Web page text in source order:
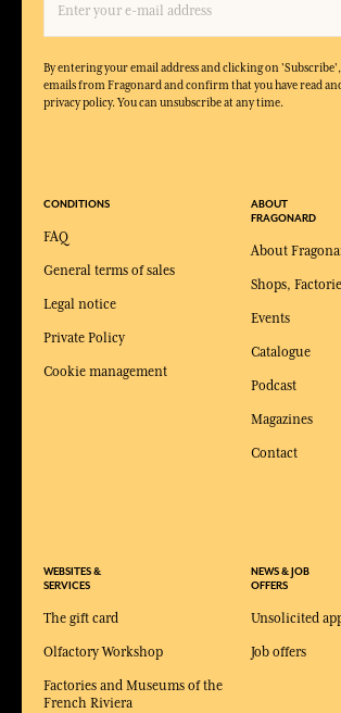
By entering your email address and clicking on
emails from Fragonard and confirm that you have read
privacy policy. You can unsubscribe at any time.
CONDITIONS
FAQ
General terms of sales
Legal notice
Private Policy
Cookie management
WEBSITES &
SERVICES
The gift card
Olfactory Workshop
Factories and Museums of the
French Riviera
ABOUT
FRAGONARD
About
Shops,
Events
Catalogue
Podcast
Magazines
Contact
NEWS & JOB
OFFERS
Unsolicited
Job offers